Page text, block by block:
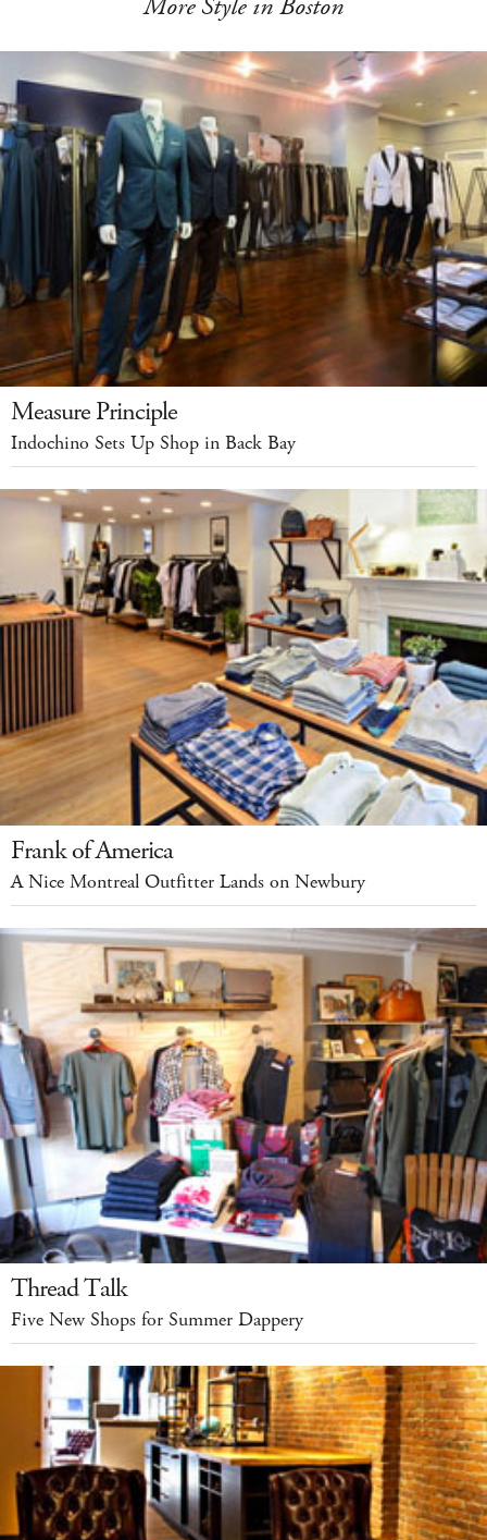
Measure Principle
Indochino Sets Up Shop in Back Bay
Frank of America
A Nice Montreal Outfitter Lands on Newbury
Thread Talk
Five New Shops for Summer Dappery